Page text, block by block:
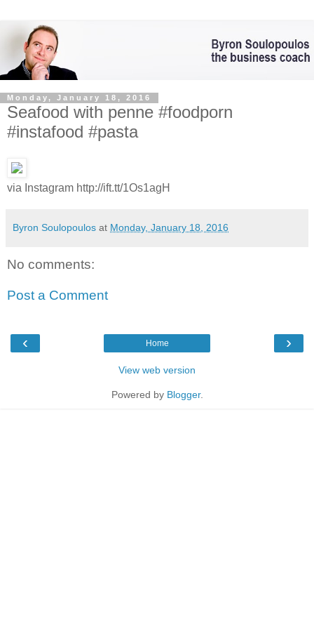
Monday, January 18, 2016
Seafood with penne #foodporn
#instafood #pasta
via Instagram http://ift.tt/1Os1agH
Byron Soulopoulos at Monday, January 18, 2016
No comments:
Post a Comment
‹ ›
Home
View web version
Powered by Blogger.